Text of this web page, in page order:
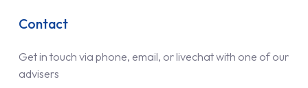
Contact
Get in touch via phone, email, or livechat with one of our
advisers